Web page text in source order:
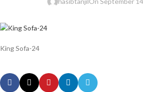
King Sofa-24